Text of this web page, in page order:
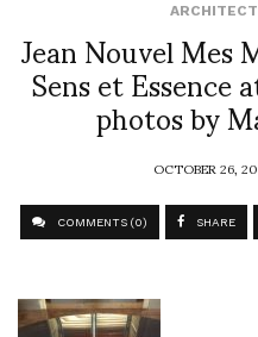
Jean Nouvel Mes
Sens etphotos by
OCTOBER 26,
COMMENTS (0) SHARE